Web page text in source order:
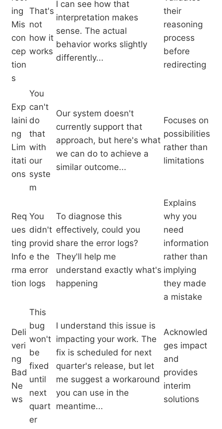
ing
Mis
con
cep
tion
s
That's
not
how it
works
I can see how that
interpretation makes
sense. The actual
behavior works slightly
differently...
their
reasoning
process
before
redirecting
Exp
laini
ng
Lim
itati
ons
You
can't
do
that
with
our
syste
m
Our system doesn't
currently support that
approach, but here's what
we can do to achieve a
similar outcome...
Focuses on
possibilities
rather than
limitations
Req
ues
ting
Info
rma
tion
You
didn't
provid
e the
error
logs
To diagnose this
effectively, could you
share the error logs?
They'll help me
understand exactly what's
happening
Explains
why you
need
information
rather than
implying
they made
a mistake
Deli
veri
ng
Bad
Ne
ws
This
bug
won't
be
fixed
until
next
quart
er
I understand this issue is
impacting your work. The
fix is scheduled for next
quarter's release, but let
me suggest a workaround
you can use in the
meantime...
Acknowled
ges impact
and
provides
interim
solutions